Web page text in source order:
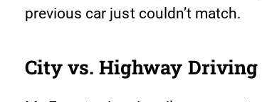
previous car just couldn’t match.
City vs. Highway Driving